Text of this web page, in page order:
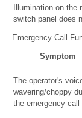
Illumination on the
switch panel does
Emergency Call
Symptom
The operator's
wavering/choppy
the emergency call